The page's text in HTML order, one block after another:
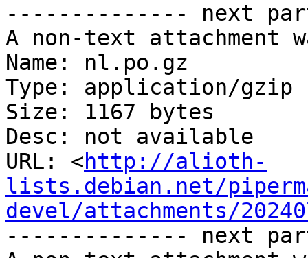
-------------- next
A non-text attachment
Name: nl.po.gz
Type: application/gzip
Size: 1167 bytes
Desc: not available
URL: <http://alioth-
lists.debian.net/
devel/attachments/
-------------- next